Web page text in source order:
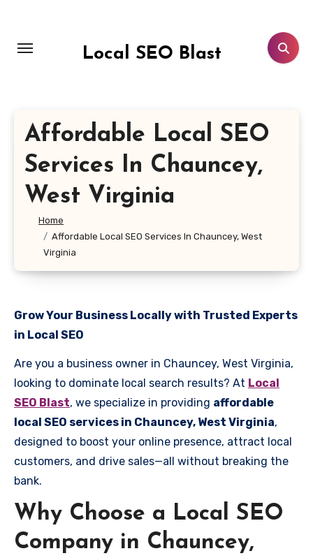
content
Local SEO Blast
Affordable Local SEO
Services In Chauncey,
West Virginia
Home
Affordable Local SEO Services In Chauncey, West
Virginia
Grow Your Business Locally with Trusted Experts
in Local SEO
Are you a business owner in Chauncey, West Virginia,
looking to dominate local search results? At Local
SEO Blast, we specialize in providing affordable
local SEO services in Chauncey, West Virginia,
designed to boost your online presence, attract local
customers, and drive sales—all without breaking the
bank.
Why Choose a Local SEO
Company in Chauncey,